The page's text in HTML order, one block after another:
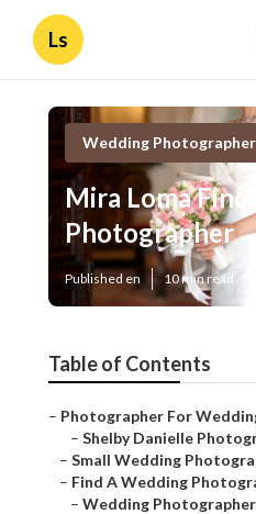
Ls
Wedding
Mira Loma
Photographer
Published en 10 min read
Table of Contents
– Photographer For
– Shelby Danielle
– Small Wedding
– Find A Wedding
– Wedding Photographer